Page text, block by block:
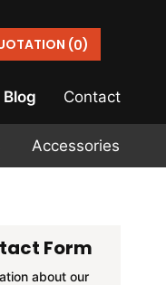
(0)
Blog Contact
Accessories
Form
about our